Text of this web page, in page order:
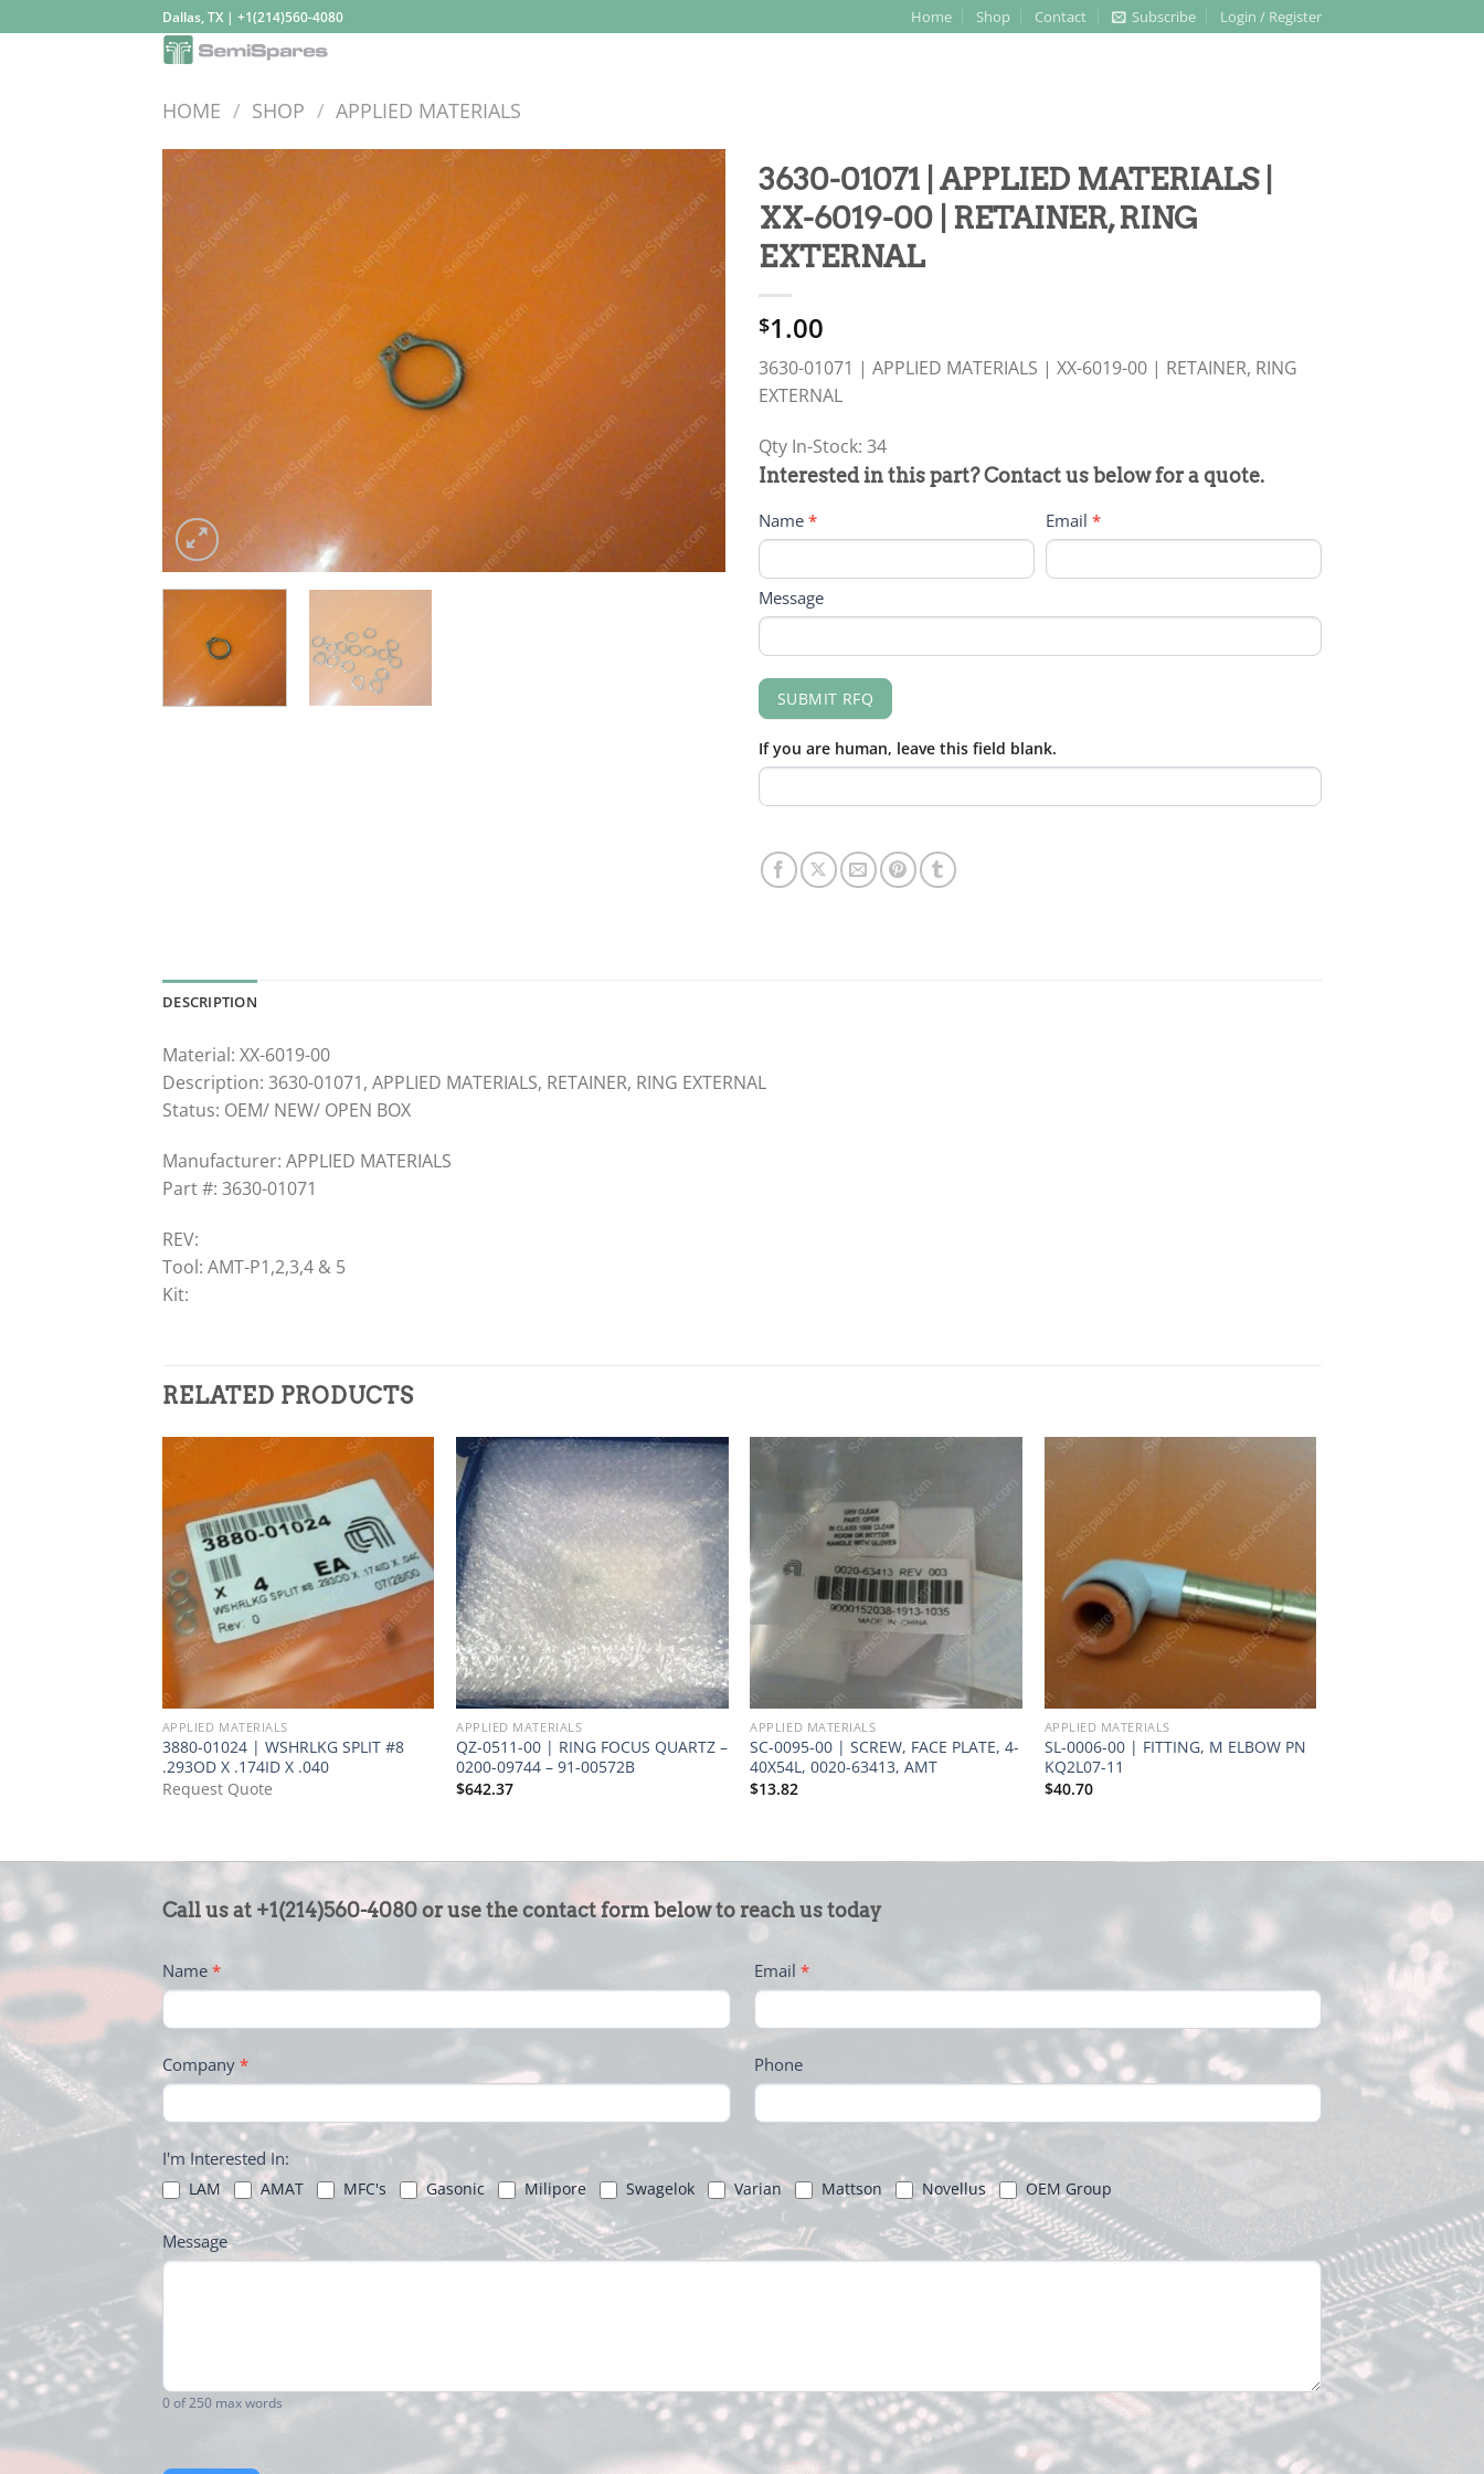
to
Dallas, TX | +1(214)560-4080 Home Shop Contact Subscribe Login / Register
HOME / SHOP / APPLIED MATERIALS
3630-01071 | APPLIED MATERIALS |
XX-6019-00 | RETAINER, RING
EXTERNAL
$1.00
3630-01071 | APPLIED MATERIALS | XX-6019-00 | RETAINER, RING
EXTERNAL
Qty In-Stock: 34
PRODUCT
FORM
Interested in this part? Contact us below for a quote.
Name * Email*
Message
SUBMIT RFQ
If you are human, leave this field blank.
DESCRIPTION
Material: XX-6019-00
Description: 3630-01071, APPLIED MATERIALS, RETAINER, RING EXTERNAL
Status: OEM/ NEW/ OPEN BOX
Manufacturer: APPLIED MATERIALS
Part #: 3630-01071
REV:
Tool: AMT-P1,2,3,4 & 5
Kit:
RELATED PRODUCTS
APPLIED MATERIALS
3880-01024 | WSHRLKG SPLIT #8
.293OD X .174ID X .040
Request Quote
APPLIED MATERIALS
QZ-0511-00 | RING FOCUS QUARTZ –
0200-09744 – 91-00572B
$642.37
APPLIED MATERIALS
SC-0095-00 | SCREW, FACE PLATE, 4-
40X54L, 0020-63413, AMT
$13.82
APPLIED MATERIALS
SL-0006-00 | FITTING, M ELBOW PN
KQ2L07-11
$40.70
CONTACT
-
FOOTER
Call us at +1(214)560-4080 or use the contact form below to reach us today
Name * Email *
Company * Phone
I'm Interested In:
LAM AMAT MFC's Gasonic Milipore Swagelok Varian Mattson Novellus OEM Group
Message
0of 250 max words